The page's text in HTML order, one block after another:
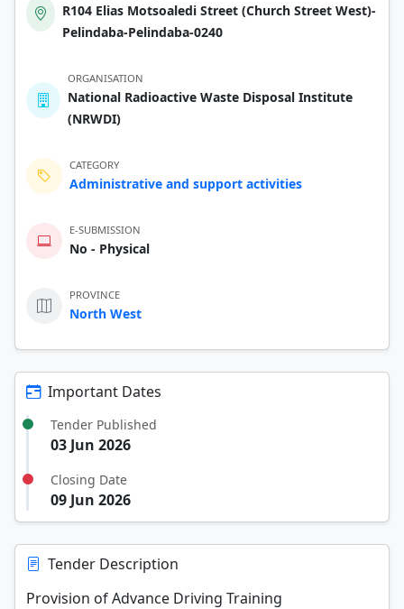
R104 Elias Motsoaledi Street (Church Street West)-
Pelindaba-Pelindaba-0240
ORGANISATION
National Radioactive Waste Disposal Institute
(NRWDI)
CATEGORY
Administrative and support activities
E-SUBMISSION
No - Physical
PROVINCE
North West
Important Dates
Tender Published
03 Jun 2026
Closing Date
09 Jun 2026
Tender Description
Provision of Advance Driving Training